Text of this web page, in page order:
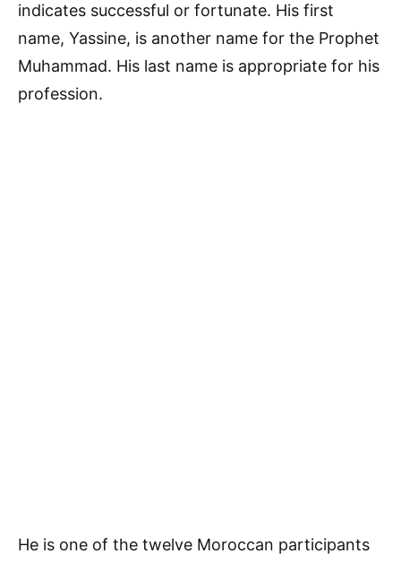
indicates successful or fortunate. His first
name, Yassine, is another name for the Prophet
Muhammad. His last name is appropriate for his
profession.
He is one of the twelve Moroccan participants